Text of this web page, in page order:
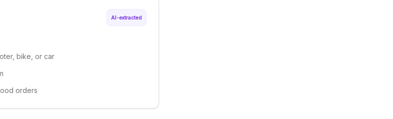
AI-extracted
bike, or car
orders